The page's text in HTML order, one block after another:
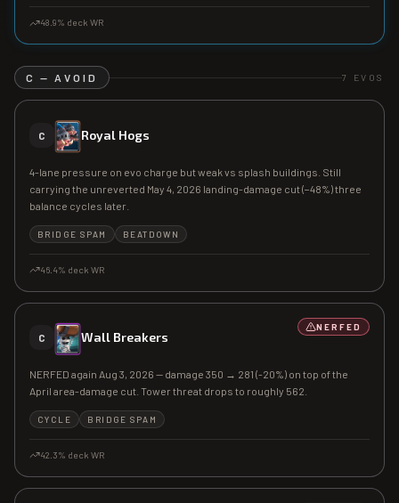
48.9% deck WR
C — AVOID 7 EVOS
C Royal Hogs
4-lane pressure on evo charge but weak vs splash buildings. Still
carrying the unreverted May 4, 2026 landing-damage cut (−48%) three
balance cycles later.
BRIDGE SPAM BEATDOWN
46.4% deck WR
C Wall Breakers
NERFED
NERFED again Aug 3, 2026 — damage 350 → 281 (-20%) on top of the
April area-damage cut. Tower threat drops to roughly 562.
CYCLE BRIDGE SPAM
42.3% deck WR